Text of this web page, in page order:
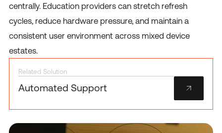
centrally. Education providers can stretch refresh
cycles, reduce hardware pressure, and maintain a
consistent user environment across mixed device
estates.
Related Solution
Automated Support